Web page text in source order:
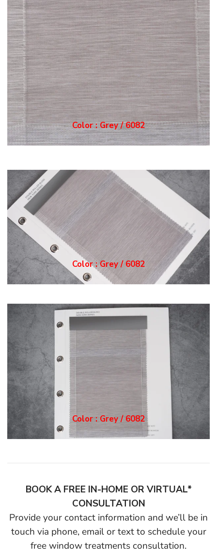
Color : Grey / 6082
Color : Grey / 6082
Color : Grey / 6082
BOOK A FREE IN-HOME OR VIRTUAL*
CONSULTATION
Provide your contact information and we’ll be in
touch via phone, email or text to schedule your
free window treatments consultation.